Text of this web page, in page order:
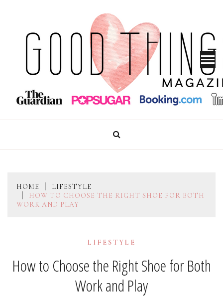
content
GOOD THINGS MAGAZINE
HOME
LIFESTYLE
HOW TO CHOOSE THE RIGHT SHOE FOR BOTH
WORK AND PLAY
LIFESTYLE
How to Choose the Right Shoe for Both
Work and Play